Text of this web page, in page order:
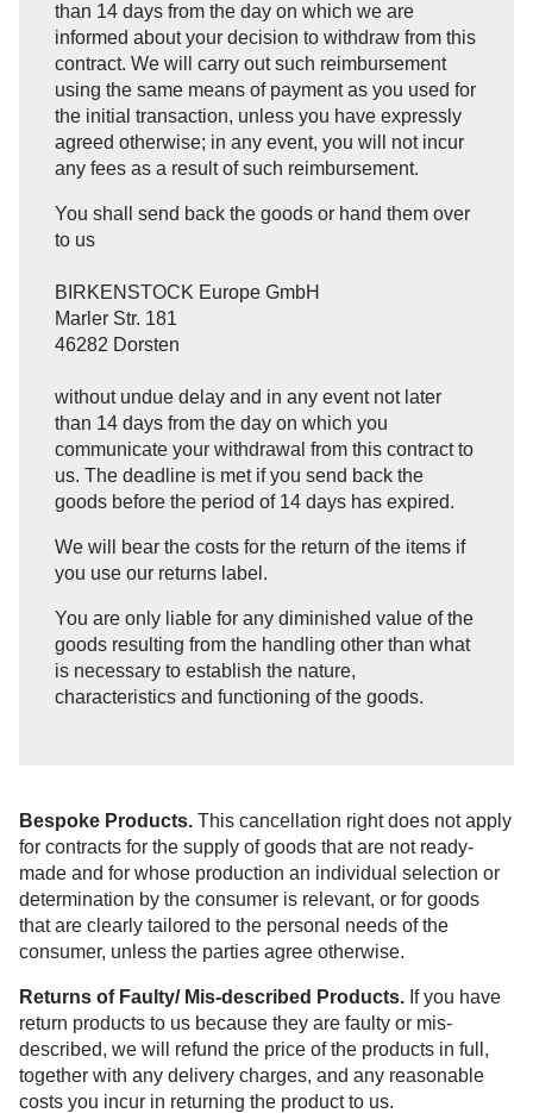
than 14 days from the day on which we are
informed about your decision to withdraw from this
contract. We will carry out such reimbursement
using the same means of payment as you used for
the initial transaction, unless you have expressly
agreed otherwise; in any event, you will not incur
any fees as a result of such reimbursement.
You shall send back the goods or hand them over
to us
BIRKENSTOCK Europe GmbH
Marler Str. 181
46282 Dorsten
without undue delay and in any event not later
than 14 days from the day on which you
communicate your withdrawal from this contract to
us. The deadline is met if you send back the
goods before the period of 14 days has expired.
We will bear the costs for the return of the items if
you use our returns label.
You are only liable for any diminished value of the
goods resulting from the handling other than what
is necessary to establish the nature,
characteristics and functioning of the goods.
Bespoke Products. This cancellation right does not apply
for contracts for the supply of goods that are not ready-
made and for whose production an individual selection or
determination by the consumer is relevant, or for goods
that are clearly tailored to the personal needs of the
consumer, unless the parties agree otherwise.
Returns of Faulty/ Mis-described Products. If you have
return products to us because they are faulty or mis-
described, we will refund the price of the products in full,
together with any delivery charges, and any reasonable
costs you incur in returning the product to us.